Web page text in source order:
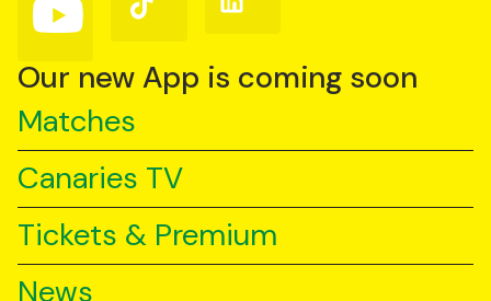
us
YouTube
us
TikTok
us
Our new App is coming soon
Matches
Canaries TV
Tickets & Premium
News